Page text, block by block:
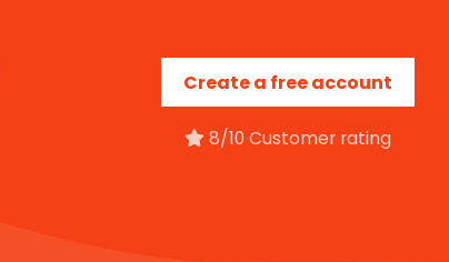
Create a free account
8/10 Customer rating